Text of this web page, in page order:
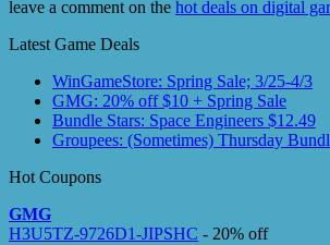
leave a comment on the hot deals on digital
Latest Game Deals
WinGameStore: Spring Sale; 3/25-4/3
GMG: 20% off $10 + Spring Sale
Bundle Stars: Space Engineers $12.49
Groupees: (Sometimes) Thursday
Hot Coupons
GMG
H3U5TZ-9726D1-JIPSHC - 20% off